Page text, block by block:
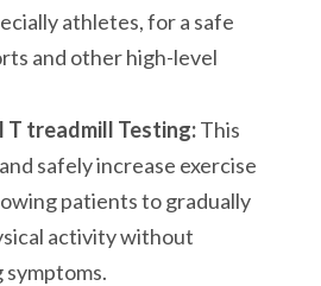
athletes, for a safe
and other high-level
T treadmill Testing:This
safely increase exercise
patients to gradually
activity without